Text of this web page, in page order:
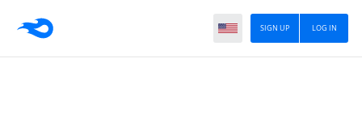
LOG IN
SIGN UP